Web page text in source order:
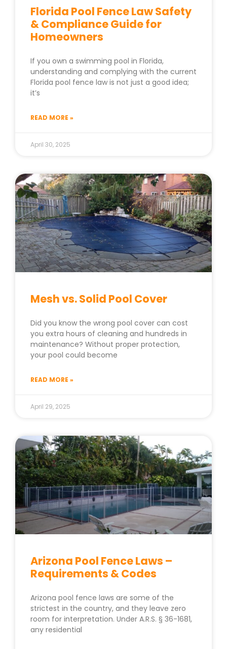
Florida Pool Fence Law Safety
& Compliance Guide for
Homeowners
If you own a swimming pool in Florida,
understanding and complying with the current
Florida pool fence law is not just a good idea;
it’s
READ MORE »
April 30, 2025
Mesh vs. Solid Pool Cover
Did you know the wrong pool cover can cost
you extra hours of cleaning and hundreds in
maintenance? Without proper protection,
your pool could become
READ MORE »
April 29, 2025
Arizona Pool Fence Laws –
Requirements & Codes
Arizona pool fence laws are some of the
strictest in the country, and they leave zero
room for interpretation. Under A.R.S. § 36-1681,
any residential